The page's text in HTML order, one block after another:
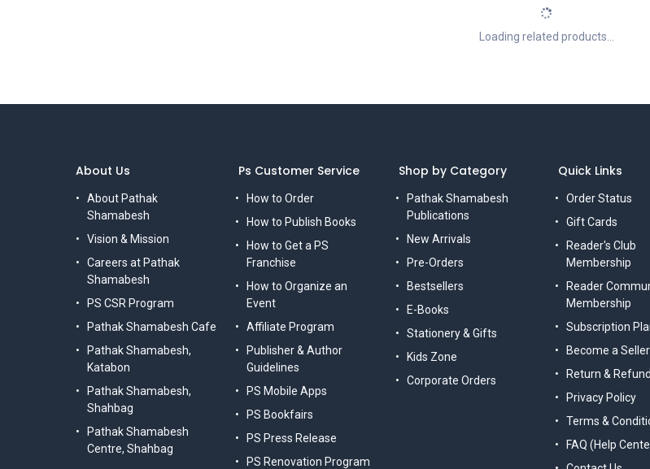
Loading related products...
Ps Customer Service
How to Order
How to Publish Books
How to Get a PS
Franchise
How to Organize an
Event
Affiliate Program
Publisher & Author
Guidelines
PS Mobile Apps
PS Bookfairs
PS Press Release
PS Renovation Program
Shop by Category
Pathak Shamabesh
Publications
New Arrivals
Pre-Orders
Bestsellers
E-Books
Stationery & Gifts
Kids Zone
Corporate Orders
Quick Links
Order Status
Gift Cards
Reader's Club
Membership
Reader
Membership
Subscription
Become a Seller
Return &
Privacy Policy
Terms &
FAQ (Help
About Us
About Pathak
Shamabesh
Vision & Mission
Careers at Pathak
Shamabesh
PS CSR Program
Pathak Shamabesh Cafe
Pathak Shamabesh,
Katabon
Pathak Shamabesh,
Shahbag
Pathak Shamabesh
Centre, Shahbag